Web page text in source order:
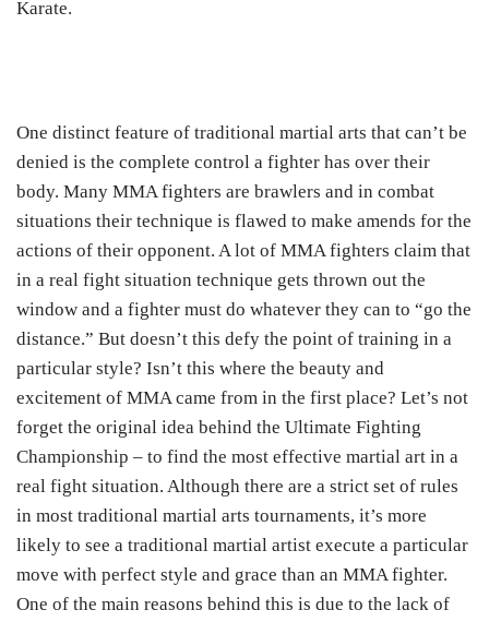
Karate.
One distinct feature of traditional martial arts that can’t be
denied is the complete control a fighter has over their
body. Many MMA fighters are brawlers and in combat
situations their technique is flawed to make amends for the
actions of their opponent. A lot of MMA fighters claim that
in a real fight situation technique gets thrown out the
window and a fighter must do whatever they can to “go the
distance.” But doesn’t this defy the point of training in a
particular style? Isn’t this where the beauty and
excitement of MMA came from in the first place? Let’s not
forget the original idea behind the Ultimate Fighting
Championship – to find the most effective martial art in a
real fight situation. Although there are a strict set of rules
in most traditional martial arts tournaments, it’s more
likely to see a traditional martial artist execute a particular
move with perfect style and grace than an MMA fighter.
One of the main reasons behind this is due to the lack of